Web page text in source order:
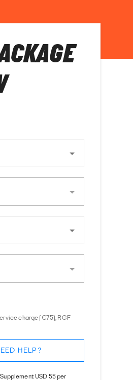
charge (€75), RGF
HELP?
USD 55 per